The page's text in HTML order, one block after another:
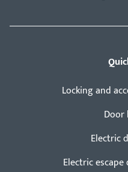
Locking and
Door
Electric
Electric